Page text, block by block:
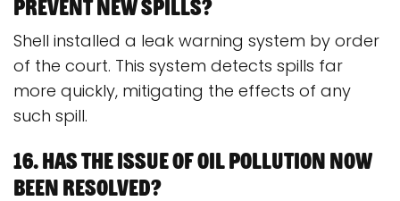
Shell installed a leak warning system by order
of the court. This system detects spills far
more quickly, mitigating the effects of any
such spill.
16. Has the issue of oil pollution now
been resolved?